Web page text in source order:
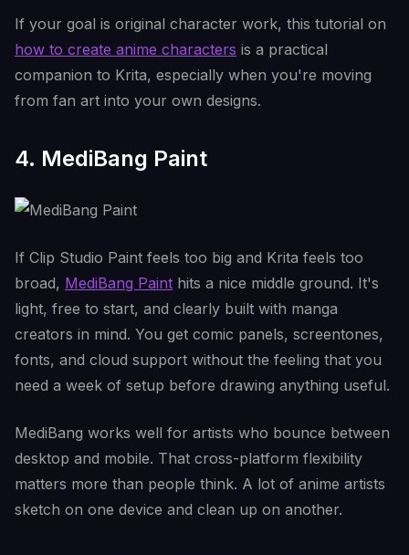
If your goal is original character work, this tutorial on
how to create anime characters is a practical
companion to Krita, especially when you're moving
from fan art into your own designs.
4. MediBang Paint
If Clip Studio Paint feels too big and Krita feels too
broad, MediBang Paint hits a nice middle ground. It's
light, free to start, and clearly built with manga
creators in mind. You get comic panels, screentones,
fonts, and cloud support without the feeling that you
need a week of setup before drawing anything useful.
MediBang works well for artists who bounce between
desktop and mobile. That cross-platform flexibility
matters more than people think. A lot of anime artists
sketch on one device and clean up on another.